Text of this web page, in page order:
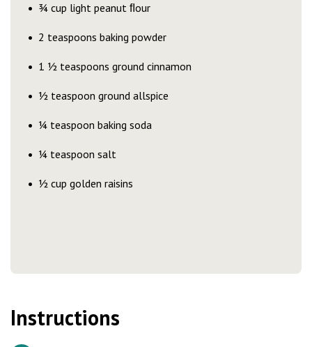
¾ cup light peanut ﬂour
2 teaspoons baking powder
1 ½ teaspoons ground cinnamon
½ teaspoon ground allspice
¼ teaspoon baking soda
¼ teaspoon salt
½ cup golden raisins
Instructions